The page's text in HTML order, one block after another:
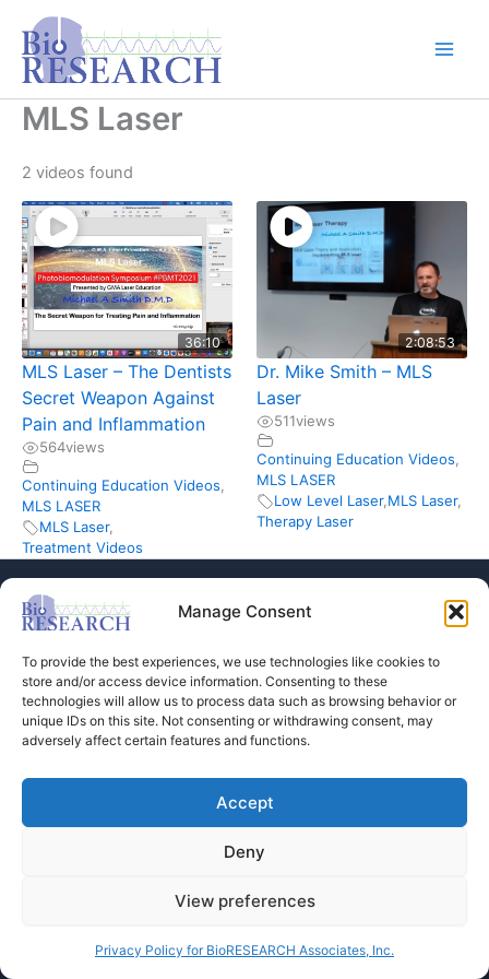
Manage Consent
To provide the best experiences, we use technologies like cookies to
store and/or access device information. Consenting to these
technologies will allow us to process data such as browsing behavior or
unique IDs on this site. Not consenting or withdrawing consent, may
adversely affect certain features and functions.
Accept
Deny
View preferences
Privacy Policy for BioRESEARCH Associates, Inc.
content
content
MLS Laser
2 videos found
36:10
MLS Laser – The Dentists
Secret Weapon Against
Pain and Inflammation
564views
Continuing Education Videos,
MLS LASER
MLS Laser,
Treatment Videos
2:08:53
Dr. Mike Smith – MLS
Laser
511views
Continuing Education Videos,
MLS LASER
Low Level Laser,MLS Laser,
Therapy Laser
Store
Dental Education
Contact Us
Privacy Policy